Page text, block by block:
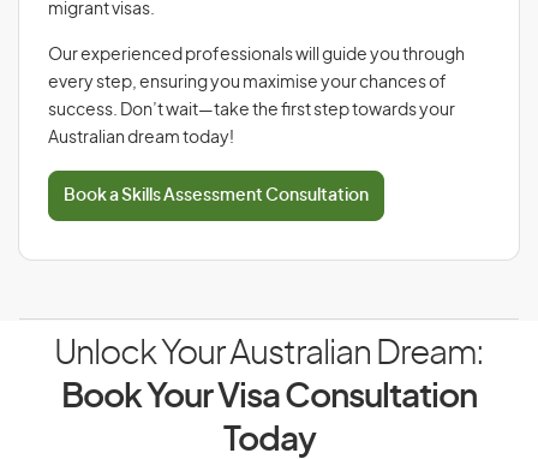
migrant visas.
Our experienced professionals will guide you through
every step, ensuring you maximise your chances of
success. Don’t wait—take the first step towards your
Australian dream today!
Book a Skills Assessment Consultation
Unlock Your Australian Dream:
Book Your Visa Consultation
Today